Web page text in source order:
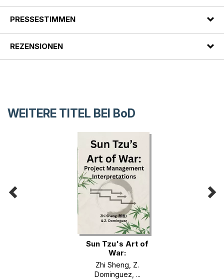
PRESSESTIMMEN
REZENSIONEN
WEITERE TITEL BEI BoD
Sun Tzu's Art of
War:
Zhi Sheng Z.
Dominguez , ...